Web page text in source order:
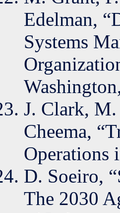
Edelman,
Systems
J. Clark, M.
Cheema,
Operations
D. Soeiro,
The 2030